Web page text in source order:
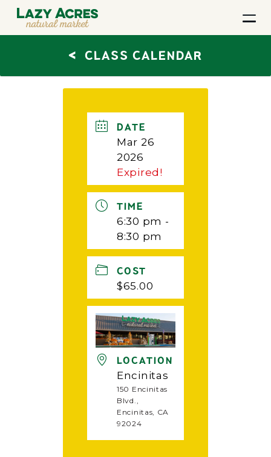
< CLASS CALENDAR
DATE
Mar 26
2026
Expired!
TIME
6:30 pm -
8:30 pm
COST
$65.00
LOCATION
Encinitas
150 Encinitas
Blvd.,
Encinitas, CA
92024